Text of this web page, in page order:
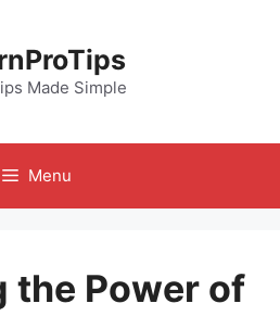
Made Simple
Menu
the Power of